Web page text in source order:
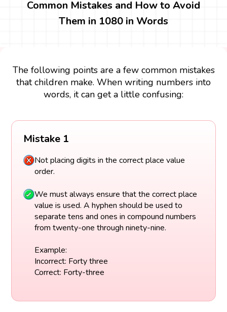
Common Mistakes and How to Avoid
Them in 1080 in Words
The following points are a few common mistakes
that children make. When writing numbers into
words, it can get a little confusing:
Mistake 1
Not placing digits in the correct place value
order.
We must always ensure that the correct place
value is used. A hyphen should be used to
separate tens and ones in compound numbers
from twenty-one through ninety-nine.
Example:
Incorrect: Forty three
Correct: Forty-three